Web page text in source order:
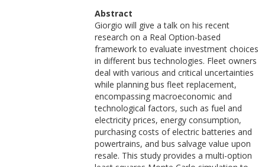
Abstract
Giorgio will give a talk on his recent
research on a Real Option-based
framework to evaluate investment choices
in different bus technologies. Fleet owners
deal with various and critical uncertainties
while planning bus fleet replacement,
encompassing macroeconomic and
technological factors, such as fuel and
electricity prices, energy consumption,
purchasing costs of electric batteries and
powertrains, and bus salvage value upon
resale. This study provides a multi-option